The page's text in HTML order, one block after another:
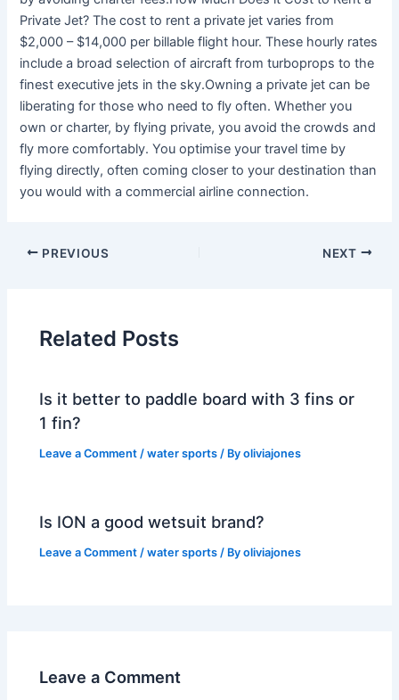
Private Jet? The cost to rent a private jet varies from
$2,000 – $14,000 per billable flight hour. These hourly rates
include a broad selection of aircraft from turboprops to the
finest executive jets in the sky.Owning a private jet can be
liberating for those who need to fly often. Whether you
own or charter, by flying private, you avoid the crowds and
fly more comfortably. You optimise your travel time by
flying directly, often coming closer to your destination than
you would with a commercial airline connection.
PREVIOUS NEXT
Related Posts
Is it better to paddle board with 3 fins or
1 fin?
Leave a Comment /water sports / Byoliviajones
Is ION a good wetsuit brand?
Leave a Comment /water sports / Byoliviajones
Leave a Comment